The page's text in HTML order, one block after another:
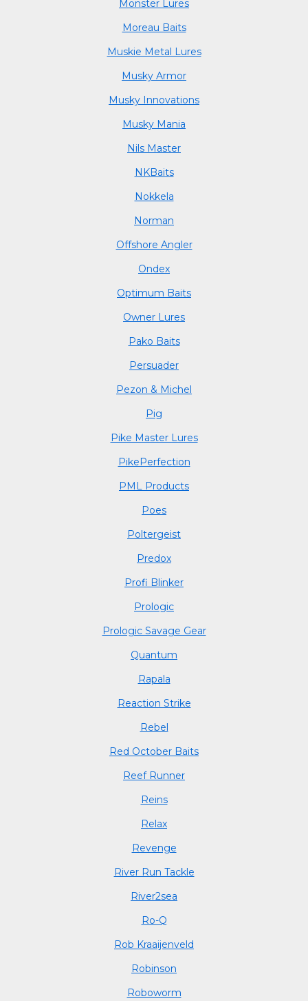
Monster Lures
Moreau Baits
Muskie Metal Lures
Musky Armor
Musky Innovations
Musky Mania
Nils Master
NKBaits
Nokkela
Norman
Offshore Angler
Ondex
Optimum Baits
Owner Lures
Pako Baits
Persuader
Pezon & Michel
Pig
Pike Master Lures
PikePerfection
PML Products
Poes
Poltergeist
Predox
Profi Blinker
Prologic
Prologic Savage Gear
Quantum
Rapala
Reaction Strike
Rebel
Red October Baits
Reef Runner
Reins
Relax
Revenge
River Run Tackle
River2sea
Ro-Q
Rob Kraaijenveld
Robinson
Roboworm